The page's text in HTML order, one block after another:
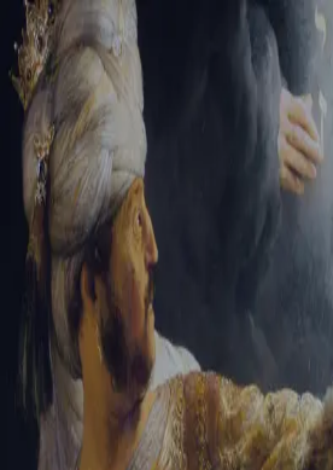
Tikvah Ideas All-Access
Create your account
First Name
Last Name
Email Address
Password
Create your account
Already have an account? Sign In